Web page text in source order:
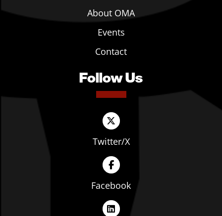
About OMA
Events
Contact
Follow Us
Twitter/X
Facebook